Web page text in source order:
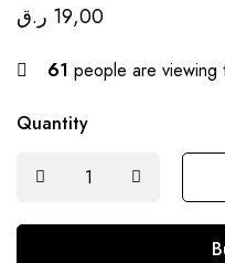
19,00 ر.ق
61 people are viewing
Quantity